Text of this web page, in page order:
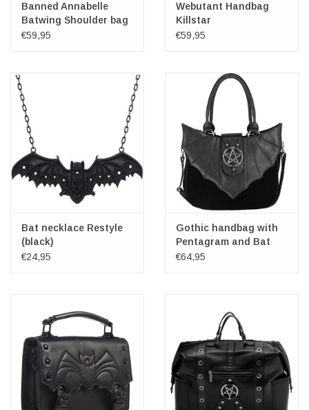
Banned Annabelle
Batwing Shoulder bag
lilac
€59,95
Webutant Handbag
Killstar
€59,95
Bat necklace Restyle
(black)
€24,95
Gothic handbag with
Pentagram and Bat
wings
€64,95